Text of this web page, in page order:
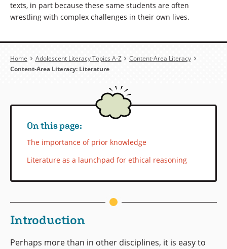
texts, in part because these same students are often
wrestling with complex challenges in their own lives.
Breadcrumb
Home Adolescent Literacy Topics A-Z Content-Area Literacy
Content-Area Literacy: Literature
On this page:
The importance of prior knowledge
Literature as a launchpad for ethical reasoning
Introduction
Perhaps more than in other disciplines, it is easy to